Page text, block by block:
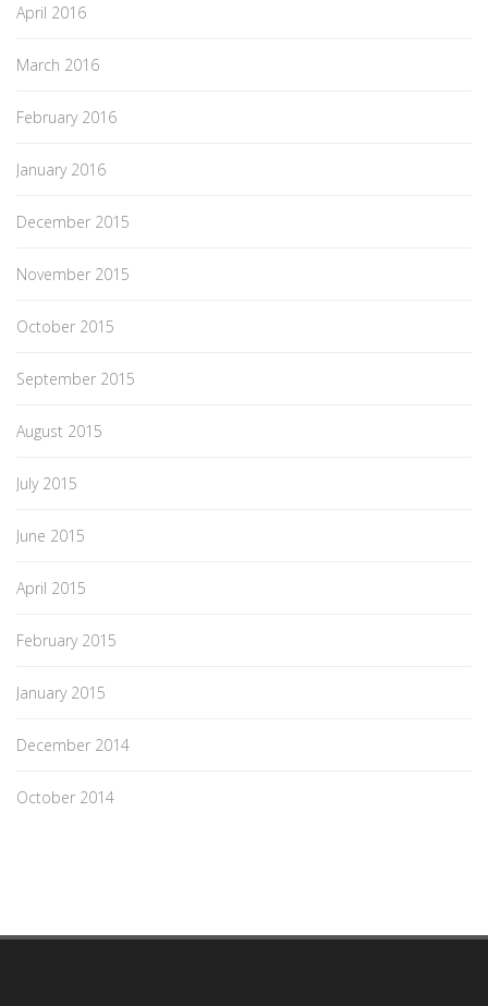
April 2016
March 2016
February 2016
January 2016
December 2015
November 2015
October 2015
September 2015
August 2015
July 2015
June 2015
April 2015
February 2015
January 2015
December 2014
October 2014